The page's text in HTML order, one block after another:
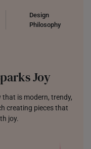
Design
Philosophy
Joy
that is modern, trendy,
creating pieces that
joy.